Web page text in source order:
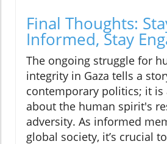
Final Thoughts:
Informed, Stay
The ongoing struggle for
integrity in Gaza tells a
contemporary politics; it is
about the human spirit's
adversity. As informed
global society, it’s crucial